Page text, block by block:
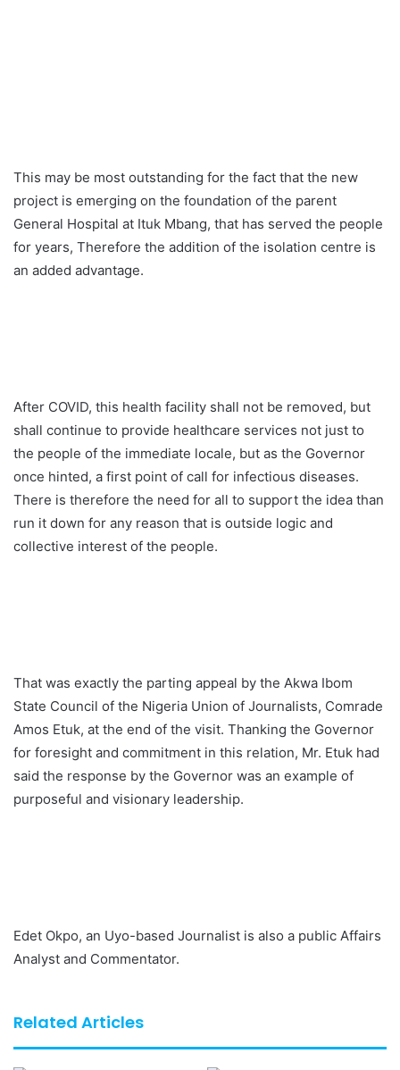
This may be most outstanding for the fact that the new
project is emerging on the foundation of the parent
General Hospital at Ituk Mbang, that has served the people
for years, Therefore the addition of the isolation centre is
an added advantage.
After COVID, this health facility shall not be removed, but
shall continue to provide healthcare services not just to
the people of the immediate locale, but as the Governor
once hinted, a first point of call for infectious diseases.
There is therefore the need for all to support the idea than
run it down for any reason that is outside logic and
collective interest of the people.
That was exactly the parting appeal by the Akwa Ibom
State Council of the Nigeria Union of Journalists, Comrade
Amos Etuk, at the end of the visit. Thanking the Governor
for foresight and commitment in this relation, Mr. Etuk had
said the response by the Governor was an example of
purposeful and visionary leadership.
Edet Okpo, an Uyo-based Journalist is also a public Affairs
Analyst and Commentator.
Related Articles